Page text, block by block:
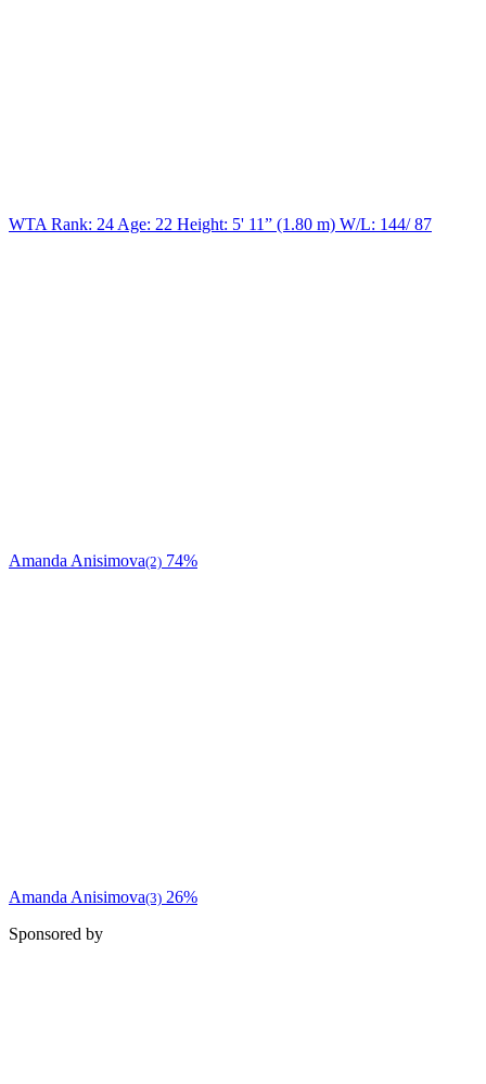
WTA Rank: 24 Age: 22 Height: 5' 11” (1.80 m) W/L: 144/ 87
Amanda Anisimova(2) 74%
Amanda Anisimova(3) 26%
Sponsored by